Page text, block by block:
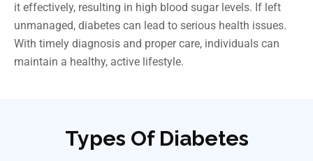
it effectively, resulting in high blood sugar levels. If left
unmanaged, diabetes can lead to serious health issues.
With timely diagnosis and proper care, individuals can
maintain a healthy, active lifestyle.
Types Of Diabetes